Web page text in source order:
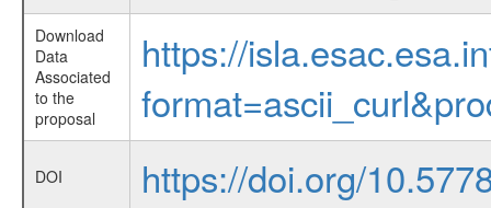
Download
Data
Associated
to the
proposal
https://
DOI https://doi.org/